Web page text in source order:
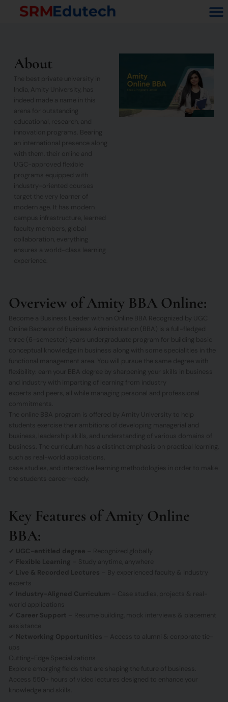
About
The best private university in
India, Amity University, has
indeed made a name in this
arena for outstanding
educational, research, and
innovation programs. Bearing
an international presence along
with them, their online and
UGC-approved flexible
programs equipped with
industry-oriented courses
target the very learner of
modern age. It has modern
campus infrastructure, learned
faculty members, global
collaboration, everything
ensures a world-class learning
experience.
Overview of Amity BBA Online:
Become a Business Leader with an Online BBA Recognized by UGC
Online Bachelor of Business Administration (BBA) is a full-fledged
three (6-semester) years undergraduate program for building basic
conceptual knowledge in business along with some specialities in the
functional management area. You will pursue the same degree with
flexibility: earn your BBA degree by sharpening your skills in business
and industry with imparting of learning from industry
experts and peers, all while managing personal and professional
commitments.
The online BBA program is offered by Amity University to help
students exercise their ambitions of developing managerial and
business, leadership skills, and understanding of various domains of
business. The curriculum has a distinct emphasis on practical learning,
such as real-world applications,
case studies, and interactive learning methodologies in order to make
the students career-ready.
Key Features of Amity Online
BBA:
✔ UGC-entitled degree – Recognized globally
✔ Flexible Learning
– Study anytime, anywhere
✔ Live & Recorded Lectures – By experienced faculty & industry
experts
✔ Industry-Aligned Curriculum – Case studies, projects & real-
world applications
✔ Career Support – Resume building, mock interviews & placement
assistance
✔ Networking Opportunities – Access to alumni & corporate tie-
ups
Cutting-Edge Specializations
Explore emerging fields that are shaping the future of business.
Access 550+ hours of video lectures designed to enhance your
knowledge and skills.